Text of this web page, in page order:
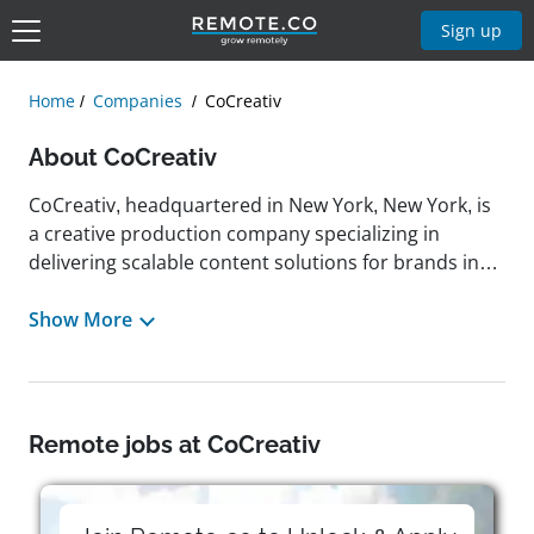
Sign up
Home Companies CoCreativ
About CoCreativ
CoCreativ, headquartered in New York, New York, is
a creative production company specializing in
delivering scalable content solutions for brands in
Through its portfolio of companies—including
CoCreativ provides comprehensive services such as
CGI and animation, ecommerce content creation,
creative asset management, and studio rentals. The
company operates over 300,000 square feet of
Show More
Remote jobs at CoCreativ